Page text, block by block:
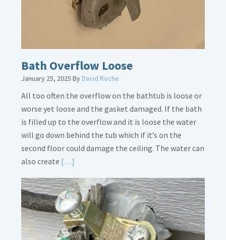
Bath Overflow Loose
January 25, 2025 ByDavid Roche
All too often the overflow on the bathtub is loose or
worse yet loose and the gasket damaged. If the bath
is filled up to the overflow and it is loose the water
will go down behind the tub which if it’s on the
second floor could damage the ceiling. The water can
also create […]
about
Bath
Overflow
Loose